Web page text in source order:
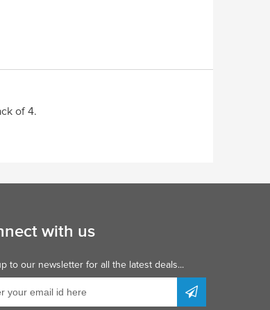
of 4.
with us
to our newsletter for all the latest deals...